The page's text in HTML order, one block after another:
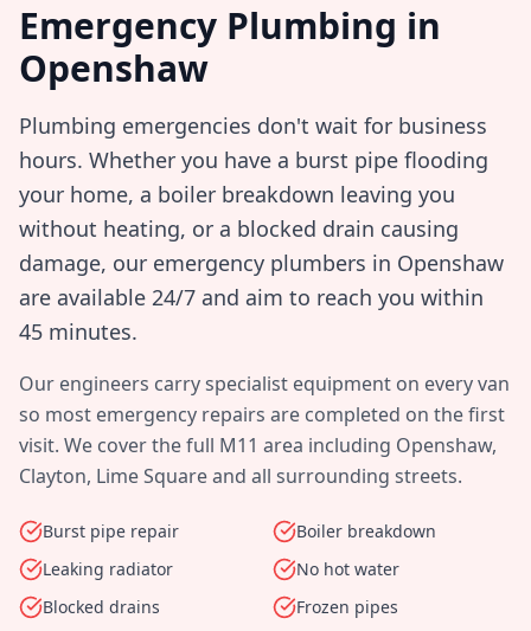
Emergency Plumbing in
Openshaw
Plumbing emergencies don't wait for business
hours. Whether you have a burst pipe flooding
your home, a boiler breakdown leaving you
without heating, or a blocked drain causing
damage, our emergency plumbers in Openshaw
are available 24/7 and aim to reach you within
45 minutes.
Our engineers carry specialist equipment on every van
so most emergency repairs are completed on the first
visit. We cover the full M11 area including Openshaw,
Clayton, Lime Squareand all surrounding streets.
Burst pipe repair
Boiler breakdown
Leaking radiator
No hot water
Blocked drains
Frozen pipes